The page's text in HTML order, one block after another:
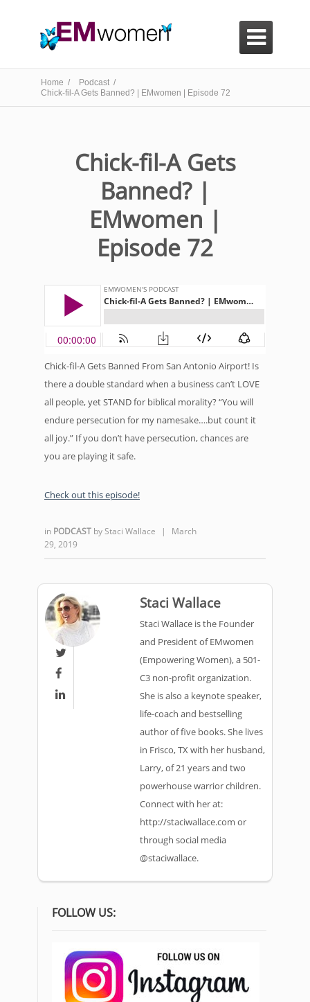

Home /
Podcast /
Chick-fil-A Gets Banned? | EMwomen | Episode 72
Chick-fil-A Gets
Banned? |
EMwomen |
Episode 72
Chick-fil-A Gets Banned From San Antonio Airport! Is
there a double standard when a business can’t LOVE
all people, yet STAND for biblical morality? “You will
endure persecution for my namesake….but count it
all joy.” If you don’t have persecution, chances are
you are playing it safe.
Check out this episode!
in PODCAST byStaci Wallace |
March
29, 2019



Staci Wallace
Staci Wallace is the Founder
and President of EMwomen
(Empowering Women), a 501-
C3 non-profit organization.
She is also a keynote speaker,
life-coach and bestselling
author of five books. She lives
in Frisco, TX with her husband,
Larry, of 21 years and two
powerhouse warrior children.
Connect with her at:
http://staciwallace.com or
through social media
@staciwallace.
FOLLOW US: